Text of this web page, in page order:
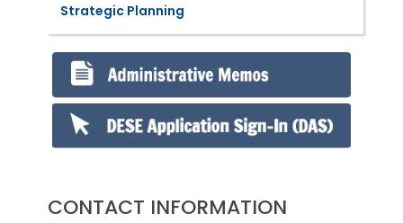
Strategic Planning
CONTACT INFORMATION